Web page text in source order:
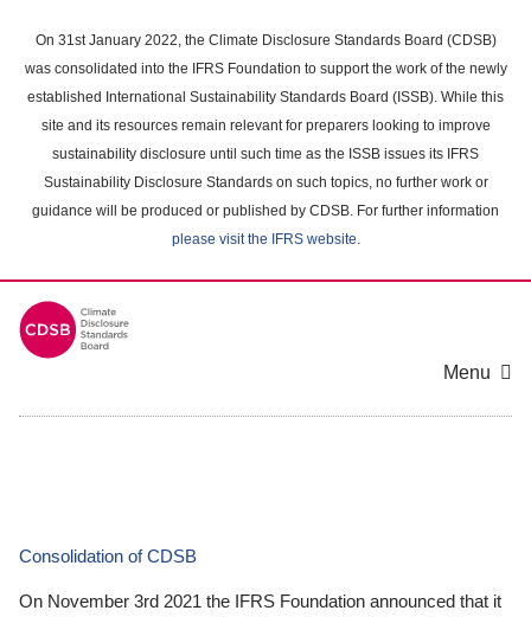
main
content
On 31st January 2022, the Climate Disclosure Standards Board (CDSB)
was consolidated into the IFRS Foundation to support the work of the newly
established International Sustainability Standards Board (ISSB). While this
site and its resources remain relevant for preparers looking to improve
sustainability disclosure until such time as the ISSB issues its IFRS
Sustainability Disclosure Standards on such topics, no further work or
guidance will be produced or published by CDSB. For further information
please visit the IFRS website.
Menu
Consolidation of CDSB
On November 3rd 2021 the IFRS Foundation announced that it